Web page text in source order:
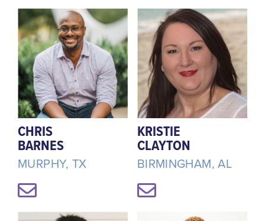
CHRIS
BARNES
MURPHY, TX
KRISTIE
CLAYTON
BIRMINGHAM, AL